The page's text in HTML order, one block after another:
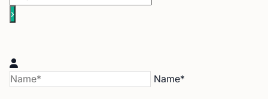
Name*